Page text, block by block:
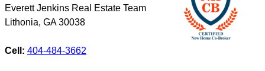
Everett Jenkins Real Estate Team
Lithonia, GA 30038
Cell: 404-484-3662